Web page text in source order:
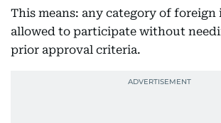
This means: any category of
allowed to participate without
prior approval criteria.